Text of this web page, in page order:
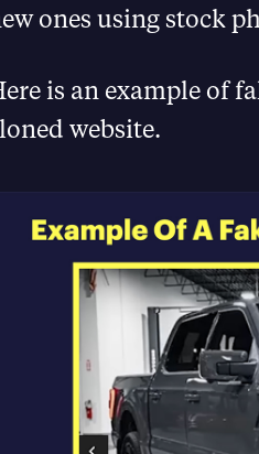
ones using stock
is an example of
website.